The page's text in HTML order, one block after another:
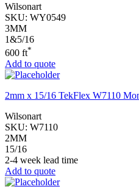
Wilsonart
SKU: WY0549
3MM
1&5/16
600 ft*
Add to quote
2mm x 15/16 TekFlex W7110
Wilsonart
SKU: W7110
2MM
15/16
2-4 week lead time
Add to quote